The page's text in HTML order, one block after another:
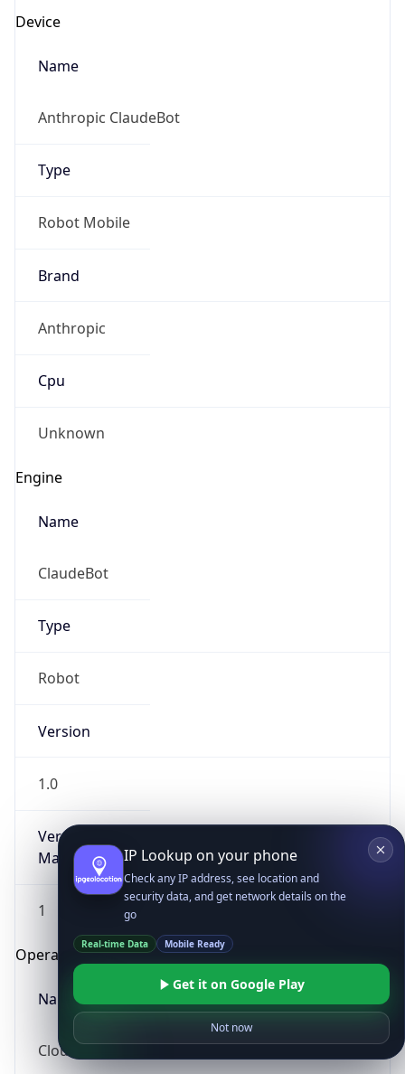
Device
Name
Anthropic ClaudeBot
Type
Robot Mobile
Brand
Anthropic
Cpu
Unknown
Engine
Name
ClaudeBot
Type
Robot
Version
1.0
Version
Major
1
Operating System
Name
Cloud
IP Lookup on your phone
Check any IP address, see location and
security data, and get network details on the
go
Real-time Data Mobile Ready
Get it on Google Play
Not now